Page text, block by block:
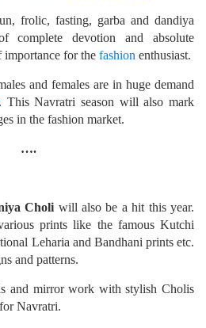
frolic, fasting, garba and dandiya
complete devotion and absolute
importance for the fashion enthusiast.
and females are in huge demand
This Navratri season will also mark
in the fashion market.
….
Choli will also be a hit this year.
prints like the famous Kutchi
Leharia and Bandhani prints etc.
and patterns.
and mirror work with stylish Cholis
Navratri.